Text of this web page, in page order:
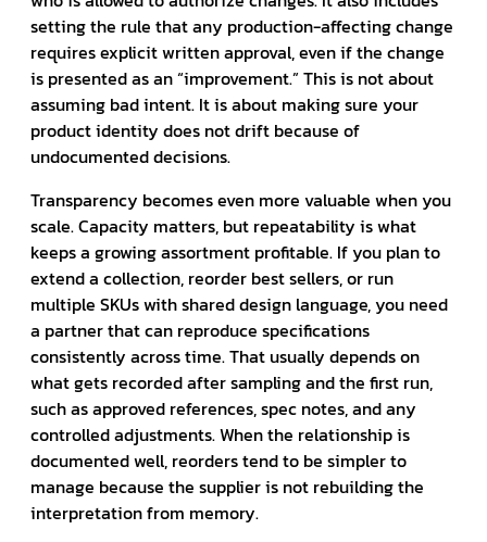
setting the rule that any production-affecting change
requires explicit written approval, even if the change
is presented as an “improvement.” This is not about
assuming bad intent. It is about making sure your
product identity does not drift because of
undocumented decisions.
Transparency becomes even more valuable when you
scale. Capacity matters, but repeatability is what
keeps a growing assortment profitable. If you plan to
extend a collection, reorder best sellers, or run
multiple SKUs with shared design language, you need
a partner that can reproduce specifications
consistently across time. That usually depends on
what gets recorded after sampling and the first run,
such as approved references, spec notes, and any
controlled adjustments. When the relationship is
documented well, reorders tend to be simpler to
manage because the supplier is not rebuilding the
interpretation from memory.